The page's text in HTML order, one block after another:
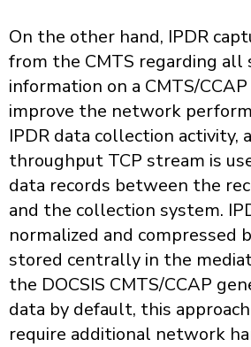
On the other hand, IPDR
from the CMTS regarding all
information on a CMTS/
improve the network
IPDR data collection activity,
throughput TCP stream is
data records between the
and the collection system.
normalized and compressed
stored centrally in the
the DOCSIS CMTS/CCAP
data by default, this
require additional network